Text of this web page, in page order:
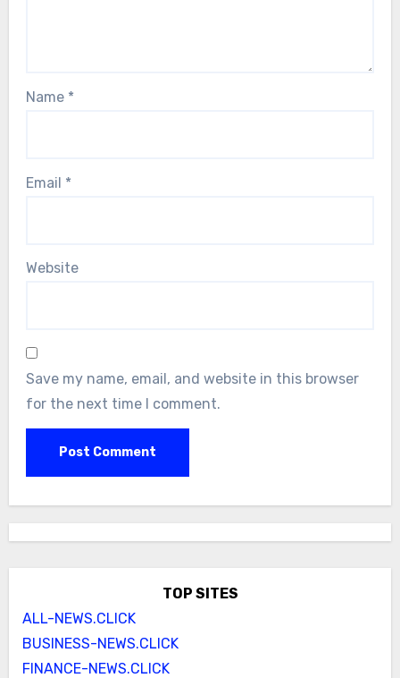
Name *
Email *
Website
Save my name, email, and website in this browser
for the next time I comment.
TOP SITES
ALL-NEWS.CLICK
BUSINESS-NEWS.CLICK
FINANCE-NEWS.CLICK